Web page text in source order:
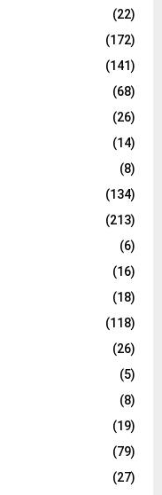
(22)
(172)
(141)
(68)
(26)
(14)
(8)
(134)
(213)
(6)
(16)
(18)
(118)
(26)
(5)
(8)
(19)
(79)
(27)